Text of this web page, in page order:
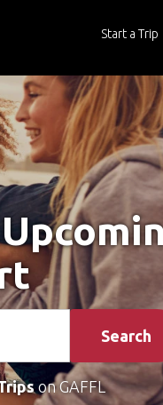
Start a Trip
Search
on GAFFL